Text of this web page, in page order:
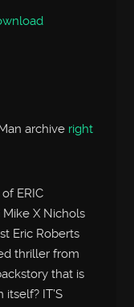
archive right
ERIC
Mike X Nichols
Eric Roberts
thriller from
that is
IT’S